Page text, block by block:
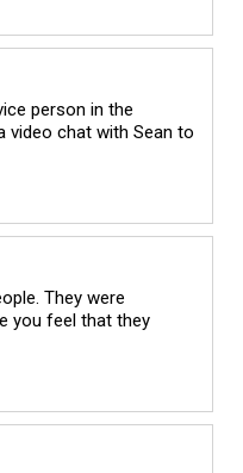
person in the
video chat with Sean to
They were
you feel that they